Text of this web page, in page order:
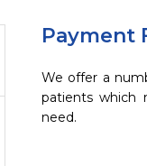
Payment
We offer a
patients which
need.